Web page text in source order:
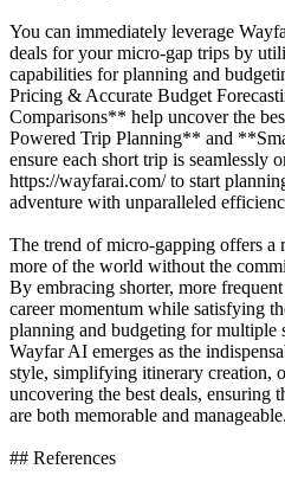
You can immediately leverage
deals for your micro-gap trips by
capabilities for planning and
Pricing & Accurate Budget
Comparisons** help uncover the
Powered Trip Planning** and
ensure each short trip is seamlessly
https://wayfarai.com/ to start
adventure with unparalleled
The trend of micro-gapping offers a
more of the world without the
By embracing shorter, more
career momentum while satisfying
planning and budgeting for multiple
Wayfar AI emerges as the
style, simplifying itinerary creation,
uncovering the best deals, ensuring
are both memorable and manageable.
## References